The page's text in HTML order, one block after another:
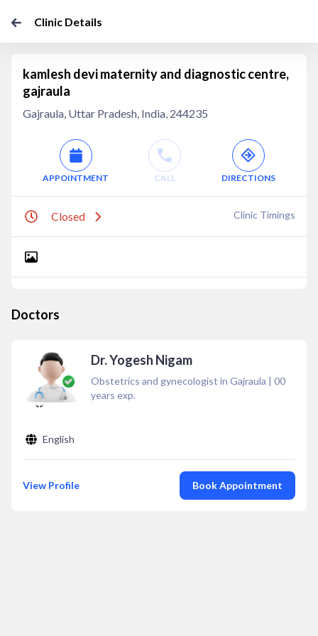
Clinic Details
kamlesh devi maternity and diagnostic centre,
gajraula
Gajraula, Uttar Pradesh, India, 244235
APPOINTMENT CALL DIRECTIONS
Closed Clinic Timings
Doctors
Dr. Yogesh Nigam
Obstetrics and gynecologist in Gajraula | 00
years exp.
English
View Profile Book Appointment